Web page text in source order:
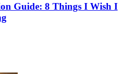
Guide: 8 Things I Wish I